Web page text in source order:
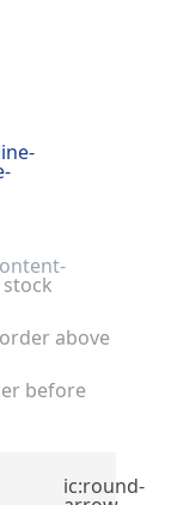
stock
order above
before
ic:round-